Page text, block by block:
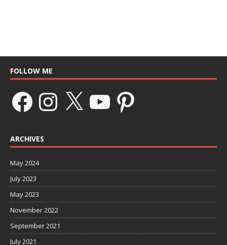
FOLLOW ME
ARCHIVES
May 2024
July 2023
May 2023
November 2022
September 2021
July 2021